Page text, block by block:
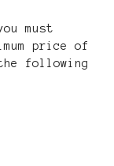
must
price of
following